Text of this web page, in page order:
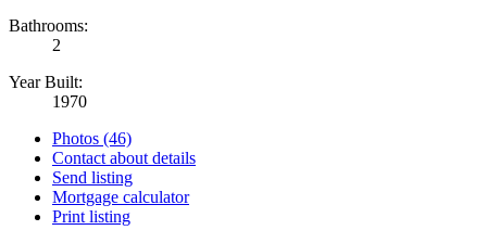
Bathrooms:
2
Year Built:
1970
Photos (46)
Contact about details
Send listing
Mortgage calculator
Print listing